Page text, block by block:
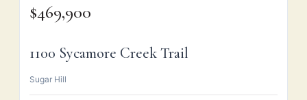
$469,900
1100 Sycamore Creek Trail
Sugar Hill